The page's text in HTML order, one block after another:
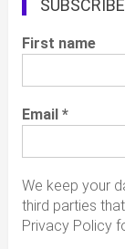
First name
Email *
We keep your
third parties
Privacy Policy